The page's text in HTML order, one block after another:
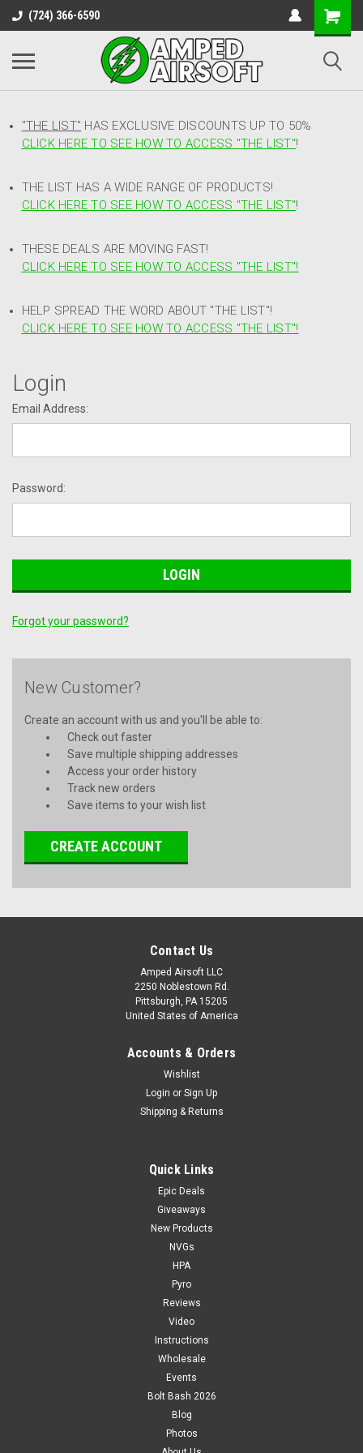
(724) 366-6590
"THE LIST" HAS EXCLUSIVE DISCOUNTS UP TO 50%
CLICK HERE TO SEE HOW TO ACCESS "THE LIST"!
THE LIST HAS A WIDE RANGE OF PRODUCTS!
CLICK HERE TO SEE HOW TO ACCESS "THE LIST"!
THESE DEALS ARE MOVING FAST!
CLICK HERE TO SEE HOW TO ACCESS "THE LIST"!
HELP SPREAD THE WORD ABOUT "THE LIST"!
CLICK HERE TO SEE HOW TO ACCESS "THE LIST"!
Login
Email Address:
Password:
Forgot your password?
New Customer?
Create an account with us and you'll be able to:
Check out faster
Save multiple shipping addresses
Access your order history
Track new orders
Save items to your wish list
CREATE ACCOUNT
Contact Us
Amped Airsoft LLC
2250 Noblestown Rd.
Pittsburgh, PA 15205
United States of America
Accounts & Orders
Wishlist
Login or Sign Up
Shipping & Returns
Quick Links
Epic Deals
Giveaways
New Products
NVGs
HPA
Pyro
Reviews
Video
Instructions
Wholesale
Events
Bolt Bash 2026
Blog
Photos